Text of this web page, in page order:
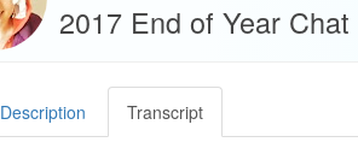
2017 End of Year Chat
Description Transcript